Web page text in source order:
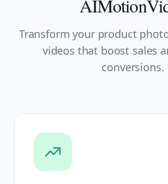
Transform your product
videos that boost sales
conversions.